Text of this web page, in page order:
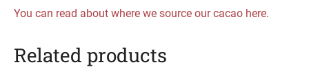
You can read about where we source our cacao here.
Related products